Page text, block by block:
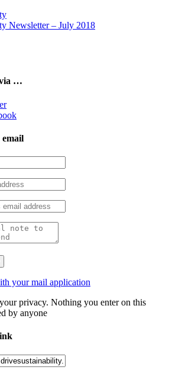
Newsletter – July 2018
…
your mail application
privacy. Nothing you enter on this
by anyone